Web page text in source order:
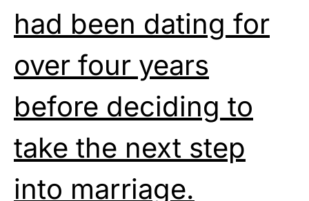
had been dating for
over four years
before deciding to
take the next step
into marriage.